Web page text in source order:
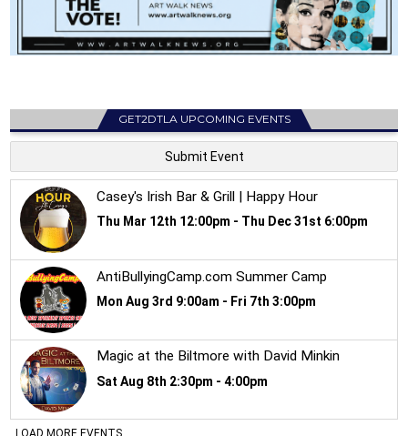
GET2DTLA UPCOMING EVENTS